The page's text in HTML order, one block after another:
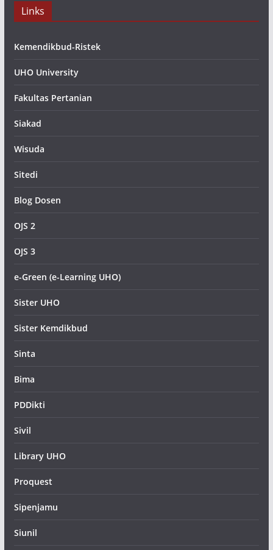
Links
Kemendikbud-Ristek
UHO University
Fakultas Pertanian
Siakad
Wisuda
Sitedi
Blog Dosen
OJS 2
OJS 3
e-Green (e-Learning UHO)
Sister UHO
Sister Kemdikbud
Sinta
Bima
PDDikti
Sivil
Library UHO
Proquest
Sipenjamu
Siunil